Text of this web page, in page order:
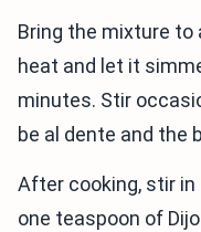
Bring the mixture to
heat and let it
minutes. Stir
be al dente and the
After cooking, stir in
one teaspoon of